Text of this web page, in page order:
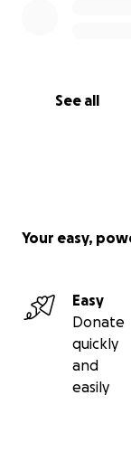
See all
Your easy,
Easy
Donate
quickly
and
easily